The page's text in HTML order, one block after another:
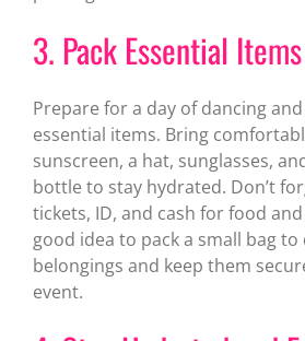
3. Pack Essential Items
Prepare for a day of dancing
essential items. Bring
sunscreen, a hat, sunglasses,
bottle to stay hydrated. Don’t
tickets, ID, and cash for food and
good idea to pack a small bag
belongings and keep them
event.